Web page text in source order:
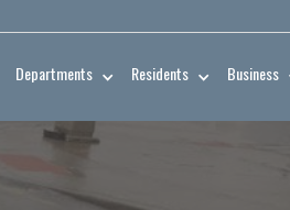
Departments Residents Business